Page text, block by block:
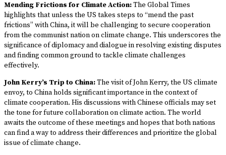
Mending Frictions for Climate Action:The Global Times
highlights that unless the US takes steps to “mend the past
frictions” with China, it will be challenging to secure cooperation
from the communist nation on climate change. This underscores the
significance of diplomacy and dialogue in resolving existing disputes
and finding common ground to tackle climate challenges
effectively.
John Kerry’s Trip to China:The visit of John Kerry, the US climate
envoy, to China holds significant importance in the context of
climate cooperation. His discussions with Chinese officials may set
the tone for future collaboration on climate action. The world
awaits the outcome of these meetings and hopes that both nations
can find a way to address their differences and prioritize the global
issue of climate change.